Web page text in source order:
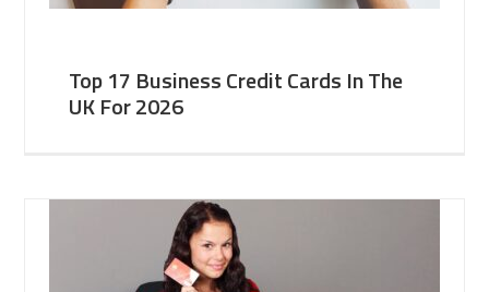
Top 17 Business Credit Cards In The
UK For 2026